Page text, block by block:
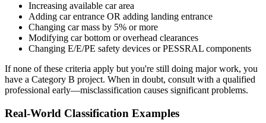
Increasing available car area
Adding car entrance OR adding landing entrance
Changing car mass by 5% or more
Modifying car bottom or overhead clearances
Changing E/E/PE safety devices or PESSRAL components
If none of these criteria apply but you're still doing major work, you
have a Category B project. When in doubt, consult with a qualified
professional early—misclassification causes significant problems.
Real-World Classification Examples